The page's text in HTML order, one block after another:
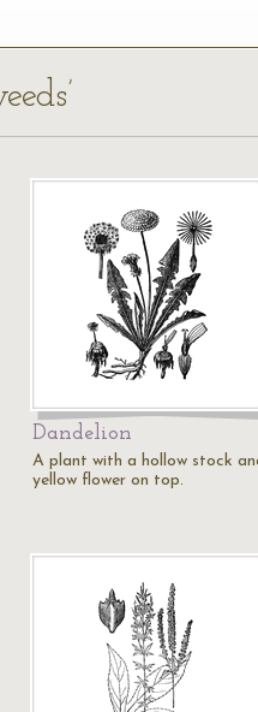
Dandelion
A plant with a hollow stock
yellow flower on top.